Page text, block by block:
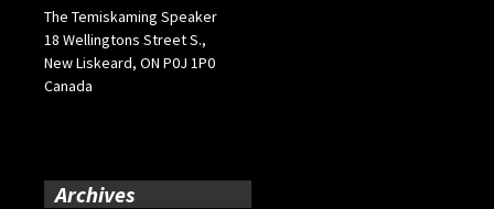
The Temiskaming Speaker
18 Wellingtons Street S.,
New Liskeard, ON P0J 1P0
Canada
Archives